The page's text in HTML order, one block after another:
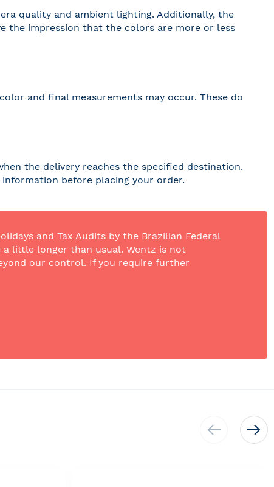
quality and ambient lighting. Additionally, the
the impression that the colors are more or less
and final measurements may occur. These do
the delivery reaches the specified destination.
before placing your order.
and Tax Audits by the Brazilian Federal
a little longer than usual. Wentz is not
our control. If you require further